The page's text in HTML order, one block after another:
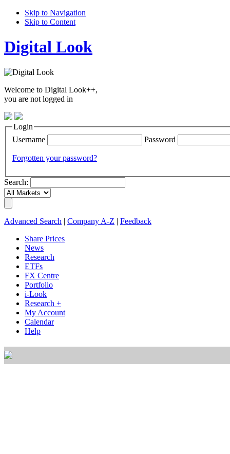
Skip to Navigation
Skip to Content
Digital Look
Welcome to Digital Look++,
you are not logged in
Login
Username
Password
Forgotten your password?
Search:
Advanced Search Company A-Z
Feedback
Share Prices
News
Research
ETFs
FX Centre
Portfolio
i-Look
Research +
My Account
Calendar
Help